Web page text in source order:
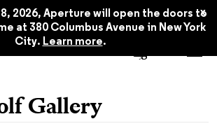
2026, Aperture will open the doors to
at 380 Columbus Avenue in New York
City. Learn more.
x
Gallery